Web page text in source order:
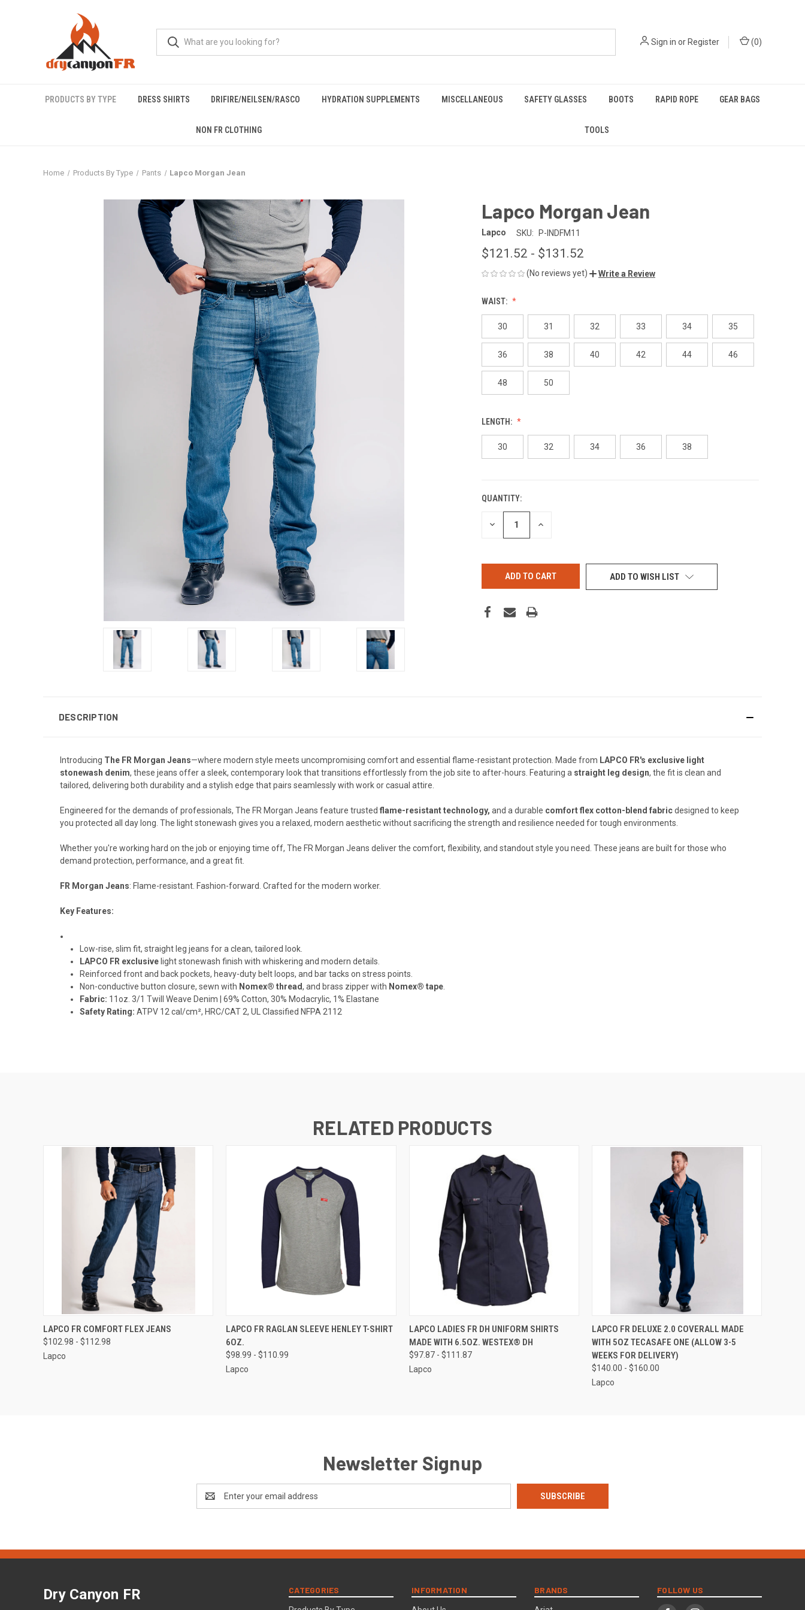
Sign in orRegister (0)
PRODUCTS BY TYPE DRESS SHIRTS DRIFIRE/NEILSEN/RASCO HYDRATION SUPPLEMENTS MISCELLANEOUS SAFETY GLASSES BOOTS RAPID ROPE GEAR BAGS
NON FR CLOTHING TOOLS
Home Products By Type Pants Lapco Morgan Jean
Lapco Morgan Jean
Lapco SKU: P-INDFM11
$121.52 - $131.52
(No reviews yet) Write a Review
WAIST:
30 31 32 33 34 35
36 38 40 42 44 46
48 50
LENGTH:
30 32 34 36 38
CURRENT
STOCK:
QUANTITY:
DECREASE INCREASE
ADD TO WISH LIST
DESCRIPTION
Introducing The FR Morgan Jeans—where modern style meets uncompromising comfort and essential flame-resistant protection. Made from LAPCO FR's exclusive light
stonewash denim, these jeans offer a sleek, contemporary look that transitions effortlessly from the job site to after-hours. Featuring a straight leg design, the fit is clean and
tailored, delivering both durability and a stylish edge that pairs seamlessly with work or casual attire.
Engineered for the demands of professionals, The FR Morgan Jeans feature trusted flame-resistant technology, and a durable comfort flex cotton-blend fabricdesigned to keep
you protected all day long. The light stonewash gives you a relaxed, modern aesthetic without sacrificing the strength and resilience needed for tough environments.
Whether you're working hard on the job or enjoying time off, The FR Morgan Jeans deliver the comfort, flexibility, and standout style you need. These jeans are built for those who
demand protection, performance, and a great fit.
FR Morgan Jeans: Flame-resistant. Fashion-forward. Crafted for the modern worker.
Key Features:
Low-rise, slim fit, straight leg jeans for a clean, tailored look.
LAPCO FR exclusivelight stonewash finish with whiskering and modern details.
Reinforced front and back pockets, heavy-duty belt loops, and bar tacks on stress points.
Non-conductive button closure, sewn with Nomex® thread, and brass zipper with Nomex® tape.
Fabric: 11oz. 3/1 Twill Weave Denim | 69% Cotton, 30% Modacrylic, 1% Elastane
Safety Rating: ATPV 12 cal/cm², HRC/CAT 2, UL Classified NFPA 2112
RELATED PRODUCTS
QUICK VIEW VIEW OPTIONS
LAPCO FR COMFORT FLEX JEANS
$102.98 - $112.98
Lapco
QUICK VIEW VIEW OPTIONS
LAPCO FR RAGLAN SLEEVE HENLEY T-SHIRT
6OZ.
$98.99 - $110.99
Lapco
QUICK VIEW VIEW OPTIONS
LAPCO LADIES FR DH UNIFORM SHIRTS
MADE WITH 6.5OZ. WESTEX® DH
$97.87 - $111.87
Lapco
QUICK VIEW VIEW OPTIONS
LAPCO FR DELUXE 2.0 COVERALL MADE
WITH 5OZ TECASAFE ONE (ALLOW 3-5
WEEKS FOR DELIVERY)
$140.00 - $160.00
Lapco
Newsletter Signup
Address
CATEGORIES INFORMATION BRANDS FOLLOW US
Dry Canyon FR